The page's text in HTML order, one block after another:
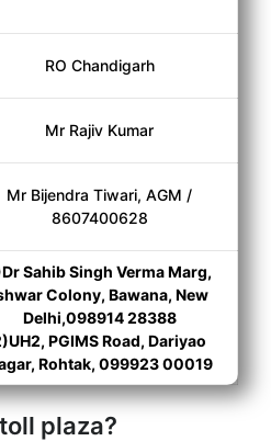
RO Chandigarh
Mr Rajiv Kumar
Mr Bijendra Tiwari, AGM /
8607400628
Sahib Singh Verma Marg,
Colony, Bawana, New
Delhi,098914 28388
PGIMS Road, Dariyao
Rohtak, 099923 00019
plaza?